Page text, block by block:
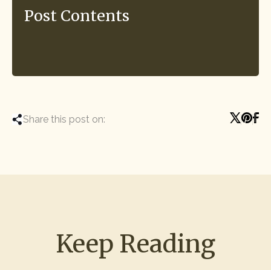
Post Contents
Share this post on:
Keep Reading